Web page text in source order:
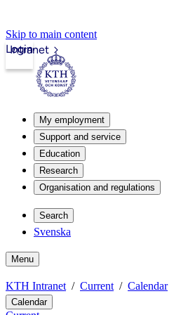
Skip to main content
Intranet
Login
My employment
Support and service
Education
Research
Organisation and regulations
Search
Svenska
Menu
KTH Intranet Current Calendar
Calendar